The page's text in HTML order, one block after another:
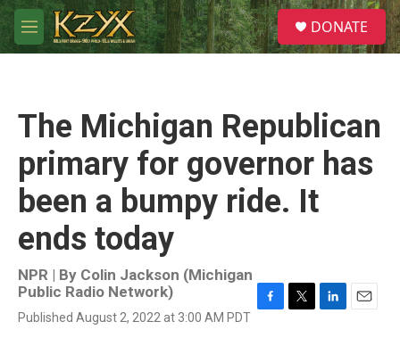
Skip to main content
M
e
S
e
a
DONATE
The Michigan Republican
primary for governor has
been a bumpy ride. It
ends today
NPR | By Colin Jackson (Michigan
Public Radio Network)
Published August 2, 2022 at 3:00 AM PDT